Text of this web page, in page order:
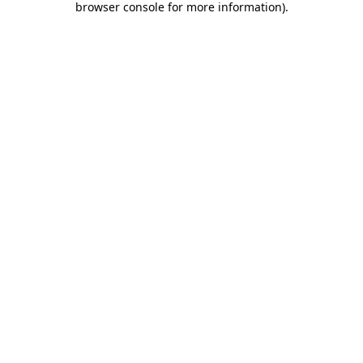
browser console for more information).